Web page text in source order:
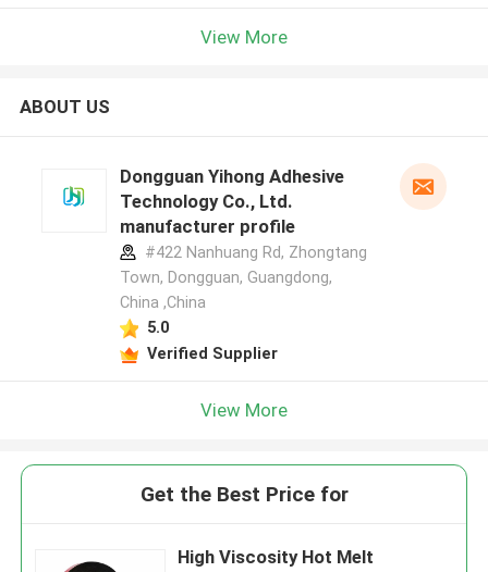
View More
ABOUT US
Dongguan Yihong Adhesive
Technology Co., Ltd.
manufacturer profile
#422 Nanhuang Rd, Zhongtang
Town, Dongguan, Guangdong,
China ,China
5.0
Verified Supplier
View More
Get the Best Price for
High Viscosity Hot Melt